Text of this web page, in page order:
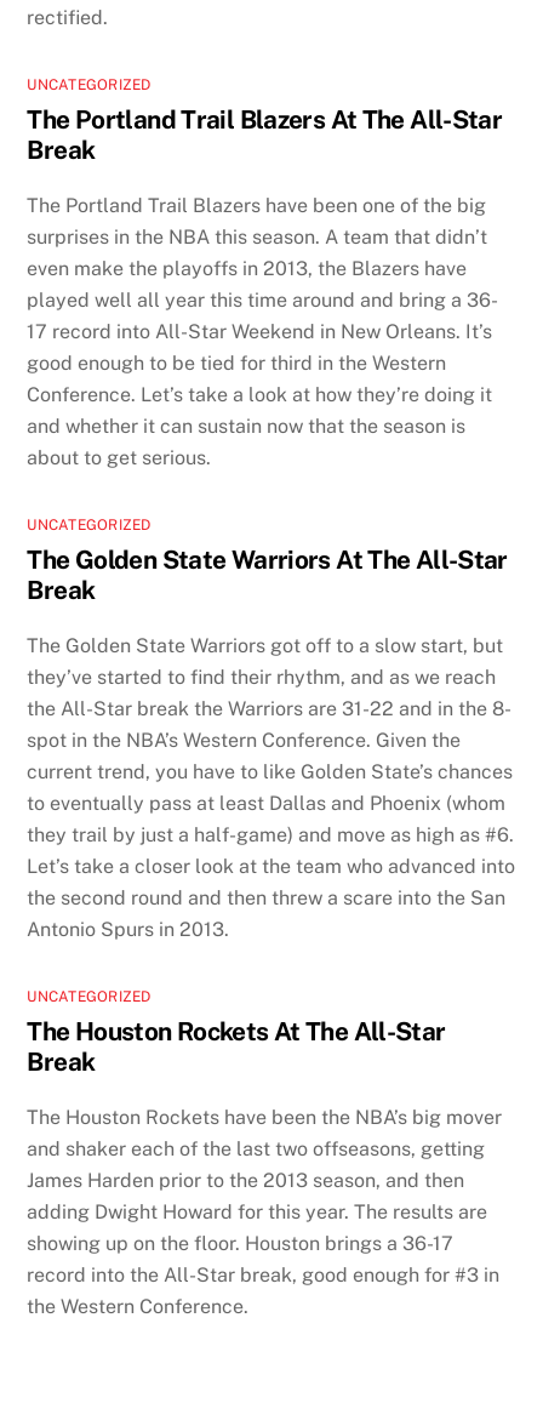
rectified.
UNCATEGORIZED
The Portland Trail Blazers At The All-Star
Break
The Portland Trail Blazers have been one of the big
surprises in the NBA this season. A team that didn’t
even make the playoffs in 2013, the Blazers have
played well all year this time around and bring a 36-
17 record into All-Star Weekend in New Orleans. It’s
good enough to be tied for third in the Western
Conference. Let’s take a look at how they’re doing it
and whether it can sustain now that the season is
about to get serious.
UNCATEGORIZED
The Golden State Warriors At The All-Star
Break
The Golden State Warriors got off to a slow start, but
they’ve started to find their rhythm, and as we reach
the All-Star break the Warriors are 31-22 and in the 8-
spot in the NBA’s Western Conference. Given the
current trend, you have to like Golden State’s chances
to eventually pass at least Dallas and Phoenix (whom
they trail by just a half-game) and move as high as #6.
Let’s take a closer look at the team who advanced into
the second round and then threw a scare into the San
Antonio Spurs in 2013.
UNCATEGORIZED
The Houston Rockets At The All-Star
Break
The Houston Rockets have been the NBA’s big mover
and shaker each of the last two offseasons, getting
James Harden prior to the 2013 season, and then
adding Dwight Howard for this year. The results are
showing up on the floor. Houston brings a 36-17
record into the All-Star break, good enough for #3 in
the Western Conference.